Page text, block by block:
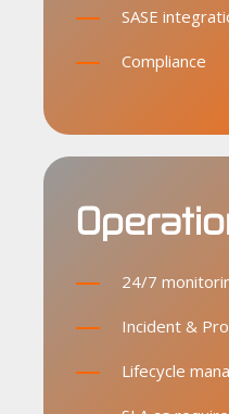
SASE
Compliance
24/7
Incident &
Lifecycle